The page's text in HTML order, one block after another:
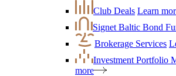
Club Deals Learn
Signet Baltic Bond
Brokerage Services
Investment Portfolio
more